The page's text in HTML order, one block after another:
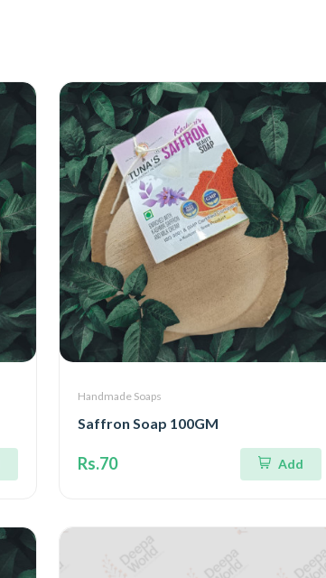
Handmade Soaps
Saffron Soap 100GM
Rs.70 Add